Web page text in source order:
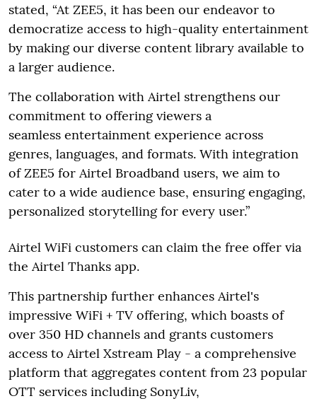
stated, “At ZEE5, it has been our endeavor to
democratize access to high-quality entertainment
by making our diverse content library available to
a larger audience.
The collaboration with Airtel strengthens our
commitment to offering viewers a
seamless entertainment experience across
genres, languages, and formats. With integration
of ZEE5 for Airtel Broadband users, we aim to
cater to a wide audience base, ensuring engaging,
personalized storytelling for every user.”
Airtel WiFi customers can claim the free offer via
the Airtel Thanks app.
This partnership further enhances Airtel's
impressive WiFi + TV offering, which boasts of
over 350 HD channels and grants customers
access to Airtel Xstream Play - a comprehensive
platform that aggregates content from 23 popular
OTT services including SonyLiv,